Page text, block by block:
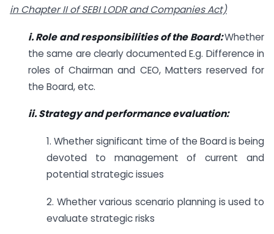
in Chapter II of SEBI LODR andCompanies Act)
i. Role and responsibilities of the Board:Whether
the same are clearly documented E.g. Difference in
roles of Chairman and CEO, Matters reserved for
the Board, etc.
ii. Strategy and performance evaluation:
1. Whether significant time of the Board is being
devoted to management of current and
potential strategic issues
2. Whether various scenario planning is used to
evaluate strategic risks